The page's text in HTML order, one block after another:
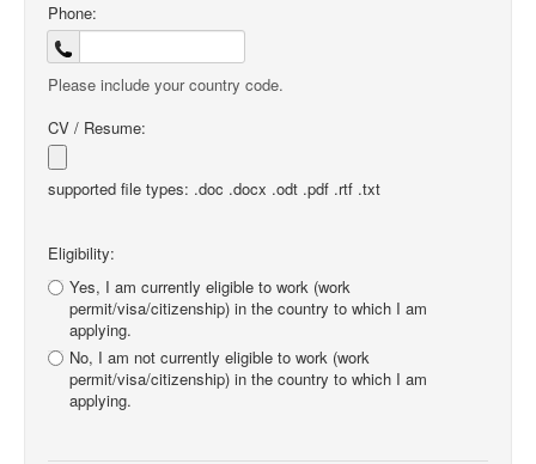
Phone:
Please include your country code.
CV / Resume:
supported file types: .doc .docx .odt .pdf .rtf .txt
Eligibility:
Yes, I am currently eligible to work (work
permit/visa/citizenship) in the country to which I am
applying.
No, I am not currently eligible to work (work
permit/visa/citizenship) in the country to which I am
applying.